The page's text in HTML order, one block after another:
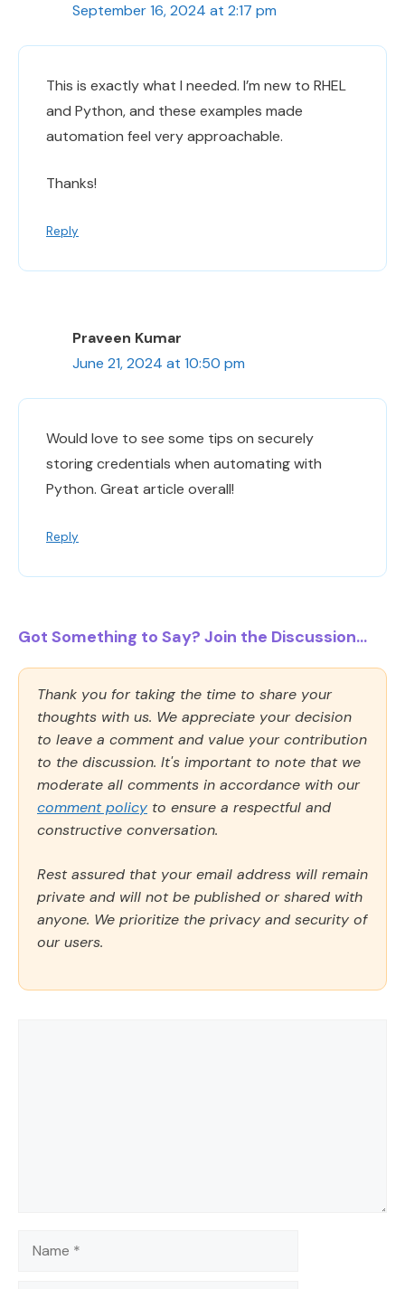
September 16, 2024 at 2:17 pm
This is exactly what I needed. I’m new to RHEL
and Python, and these examples made
automation feel very approachable.
Thanks!
Reply
Praveen Kumar
June 21, 2024 at 10:50 pm
Would love to see some tips on securely
storing credentials when automating with
Python. Great article overall!
Reply
Got Something to Say? Join the Discussion...
Thank you for taking the time to share your
thoughts with us. We appreciate your decision
to leave a comment and value your contribution
to the discussion. It's important to note that we
moderate all comments in accordance with our
comment policy to ensure a respectful and
constructive conversation.
Rest assured that your email address will remain
private and will not be published or shared with
anyone. We prioritize the privacy and security of
our users.
Name